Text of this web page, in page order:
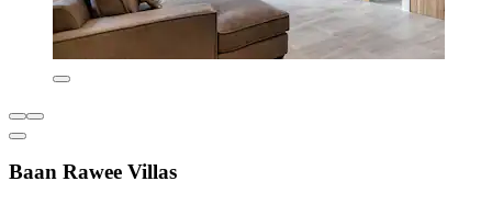
Baan Rawee Villas